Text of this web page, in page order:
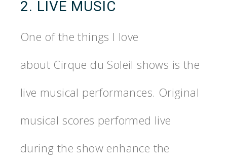
2. LIVE MUSIC
One of the things I love
about Cirque du Soleil shows is the
live musical performances. Original
musical scores performed live
during the show enhance the